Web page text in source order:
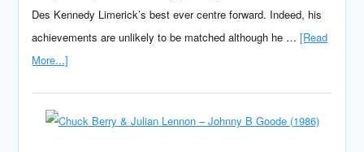
Des Kennedy Limerick’s best ever centre forward. Indeed, his
achievements are unlikely to be matched although he …[Read
More...]